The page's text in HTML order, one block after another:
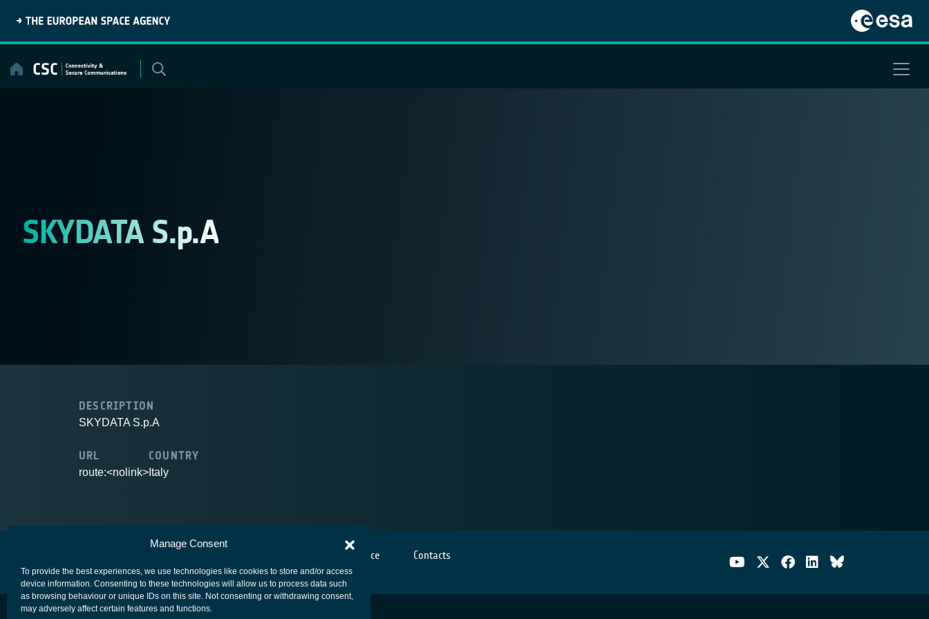
Manage Consent
To provide the best experiences, we use technologies like cookies to store and/or access
device information. Consenting to these technologies will allow us to process data such
as browsing behaviour or unique IDs on this site. Not consenting or withdrawing consent,
may adversely affect certain features and functions.
content
SKYDATA S.p.A
DESCRIPTION
SKYDATA S.p.A
URL
route:<nolink>
COUNTRY
Italy
Cookies notice Contacts